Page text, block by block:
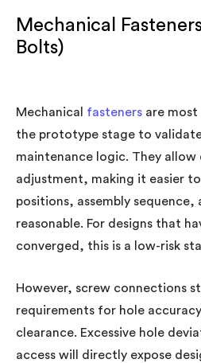
Mechanical
Bolts)
Mechanical fasteners are most
the prototype stage to validate
maintenance logic. They allow
adjustment, making it easier
positions, assembly sequence,
reasonable. For designs that
converged, this is a low-risk
However, screw connections
requirements for hole
clearance. Excessive hole
access will directly expose